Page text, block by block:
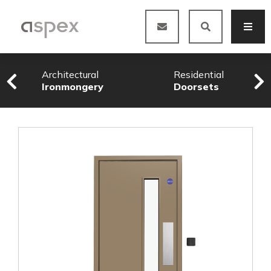
Architectural
Ironmongery
Residential
Doorsets